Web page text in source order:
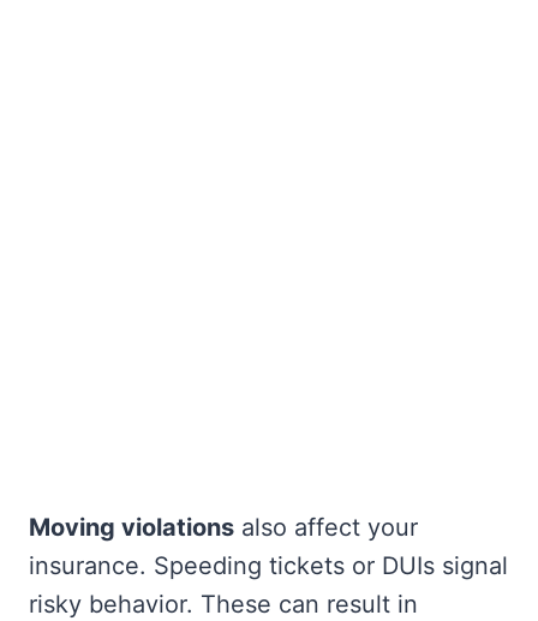
Moving violations also affect your
insurance. Speeding tickets or DUIs signal
risky behavior. These can result in